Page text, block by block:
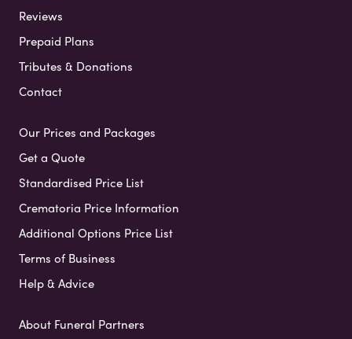
Reviews
Prepaid Plans
Tributes & Donations
Contact
Our Prices and Packages
Get a Quote
Standardised Price List
Crematoria Price Information
Additional Options Price List
Terms of Business
Help & Advice
About Funeral Partners